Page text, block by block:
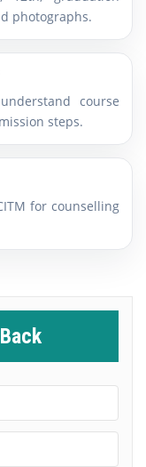
photographs.
course
steps.
for counselling